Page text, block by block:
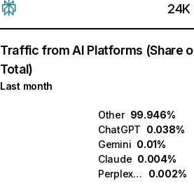
24K
Traffic from AI Platforms (Share
Total)
Last month
Other 99.946%
ChatGPT 0.038%
Gemini 0.01%
Claude 0.004%
Perplexity
0.002%